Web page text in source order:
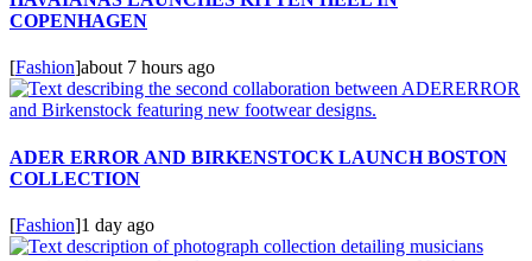
COPENHAGEN
[Fashion]about 7 hours ago
ADER ERROR AND BIRKENSTOCK LAUNCH BOSTON
COLLECTION
[Fashion]1 day ago